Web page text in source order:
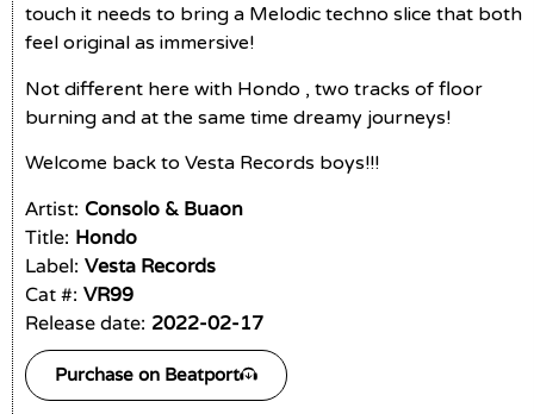
touch it needs to bring a Melodic techno slice that both
feel original as immersive!
Not different here with Hondo , two tracks of floor
burning and at the same time dreamy journeys!
Welcome back to Vesta Records boys!!!
Artist: Consolo & Buaon
Title: Hondo
Label: Vesta Records
Cat #: VR99
Release date: 2022-02-17
Purchase on Beatport